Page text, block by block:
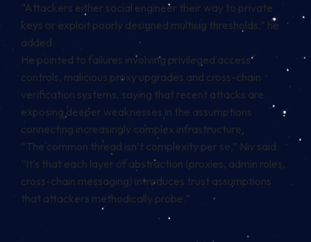
“Attackers either social engineer their way to private
keys or exploit poorly designed multisig thresholds,” he
added.
He pointed to failures involving privileged access
controls, malicious proxy upgrades and cross-chain
verification systems, saying that recent attacks are
exposing deeper weaknesses in the assumptions
connecting increasingly complex infrastructure.
“The common thread isn’t complexity per se,” Niv said.
“It’s that each layer of abstraction (proxies, admin roles,
cross-chain messaging) introduces trust assumptions
that attackers methodically probe.”